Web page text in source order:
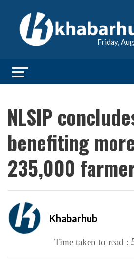
Friday,
NLSIP
benefiting
235,000
Khabarhub
Time taken to read :